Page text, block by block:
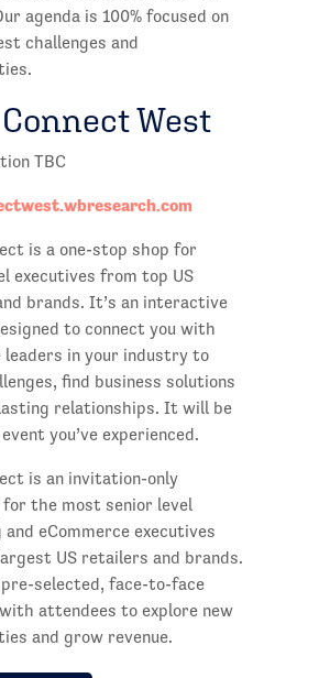
agenda is 100% focused on
challenges and
West
TBC
is a one-stop shop for
executives from top US
brands. It’s an interactive
to connect you with
leaders in your industry to
find business solutions
relationships. It will be
you’ve experienced.
is an invitation-only
the most senior level
eCommerce executives
US retailers and brands.
pre-selected, face-to-face
attendees to explore new
and grow revenue.